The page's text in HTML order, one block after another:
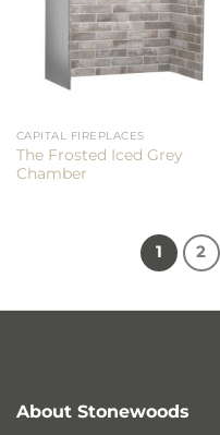
CAPITAL FIREPLACES
The Frosted Iced Grey
Chamber
1 2
About Stonewoods